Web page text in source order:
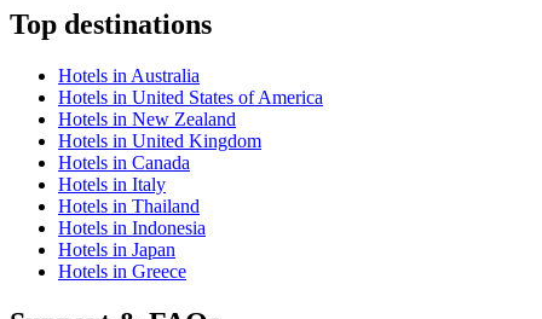
Top destinations
Hotels in Australia
Hotels in United States of America
Hotels in New Zealand
Hotels in United Kingdom
Hotels in Canada
Hotels in Italy
Hotels in Thailand
Hotels in Indonesia
Hotels in Japan
Hotels in Greece